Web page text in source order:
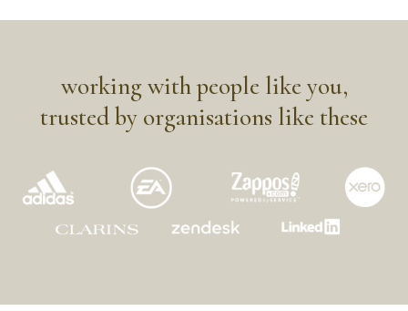
working with people like you,
trusted by organisations like these